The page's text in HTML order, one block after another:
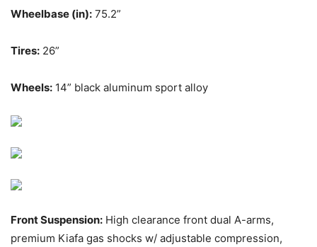
Wheelbase (in): 75.2”
Tires: 26”
Wheels: 14” black aluminum sport alloy
Front Suspension: High clearance front dual A-arms,
premium Kiafa gas shocks w/ adjustable compression,